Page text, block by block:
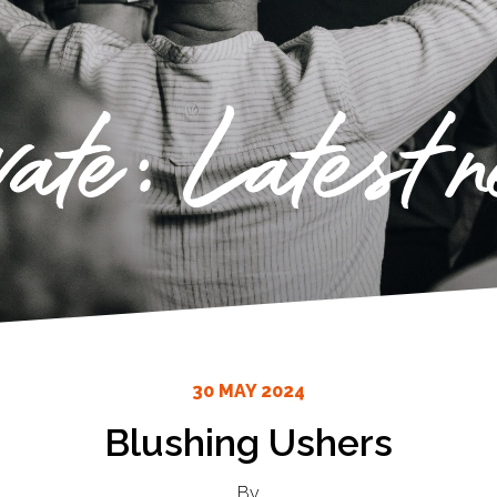
Latest
30 MAY 2024
Blushing Ushers